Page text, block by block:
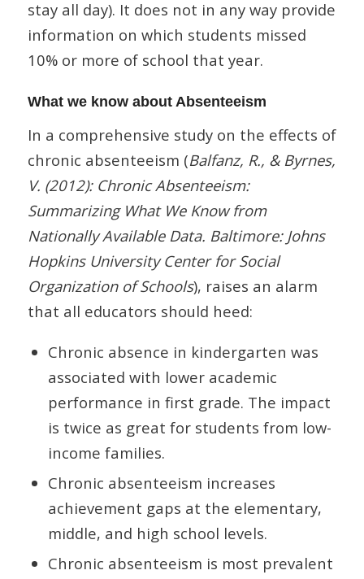
stay all day). It does not in any way provide
information on which students missed
10% or more of school that year.
What we know about Absenteeism
In a comprehensive study on the effects of
chronic absenteeism (Balfanz, R., & Byrnes,
V. (2012): Chronic Absenteeism:
Summarizing What We Know from
Nationally Available Data. Baltimore: Johns
Hopkins University Center for Social
Organization of Schools), raises an alarm
that all educators should heed:
Chronic absence in kindergarten was
associated with lower academic
performance in first grade. The impact
is twice as great for students from low-
income families.
Chronic absenteeism increases
achievement gaps at the elementary,
middle, and high school levels.
Chronic absenteeism is most prevalent